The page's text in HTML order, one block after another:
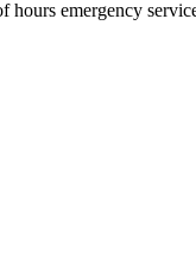
hours emergency